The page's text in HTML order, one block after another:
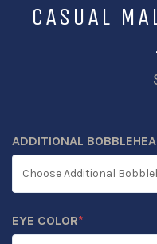
CASUAL
ADDITIONAL
EYE COLOR*
(REQUIRED)